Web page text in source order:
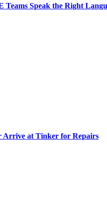
Speak the Right
Arrive at Tinker for Repairs